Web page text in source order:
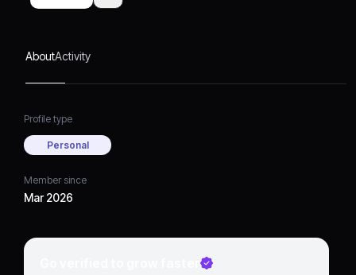
AboutActivity
Profile type
Personal
Member since
Mar 2026
Go verified to grow faster